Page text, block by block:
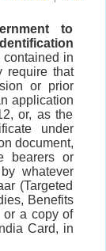
to
in
require that
or prior
application
or, as the
under
document,
bearers or
whatever
(Targeted
Benefits
or a copy of
Card, in